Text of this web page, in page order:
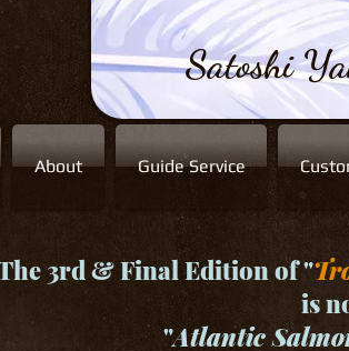
Satoshi
About Guide Service
3rd & Final Edition of "
is
"Atlantic